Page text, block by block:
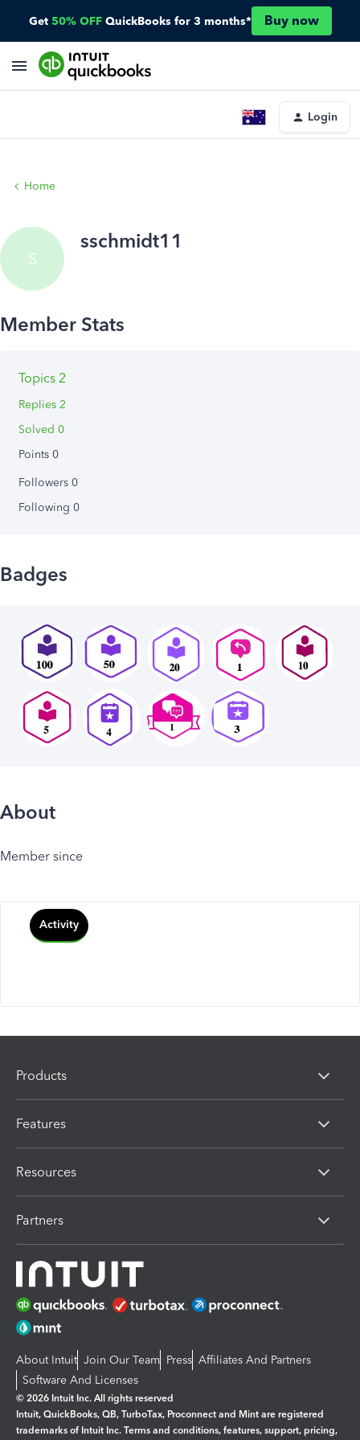
Get 50% OFF QuickBooks for 3 months* Buy now
Login
Home
S
sschmidt11
Topics 2
Replies 2
Solved 0
Points 0
Followers 0
Following 0
Badges
About
Member since
Activity
Products
Features
Resources
Partners
About Intuit Join Our Team Press Affiliates And Partners
Software And Licenses
© 2026 Intuit Inc. All rights reserved
Intuit, QuickBooks, QB, TurboTax, Proconnect and Mint are registered
trademarks of Intuit Inc. Terms and conditions, features, support, pricing,